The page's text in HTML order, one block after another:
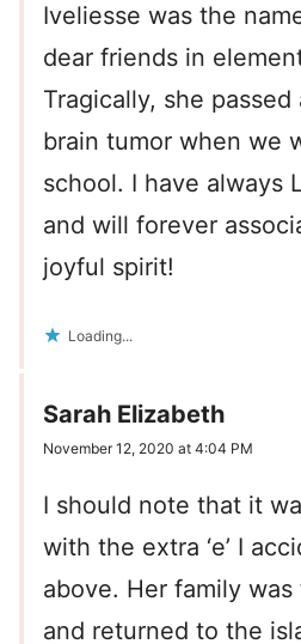
Iveliesse was the
dear friends in
Tragically, she passed
brain tumor when we
school. I have always
and will forever
joyful spirit!
Loading...
Sarah Elizabeth
November 12, 2020 at 4:04 PM
I should note that it
with the extra ‘e’ I
above. Her family
and returned to the